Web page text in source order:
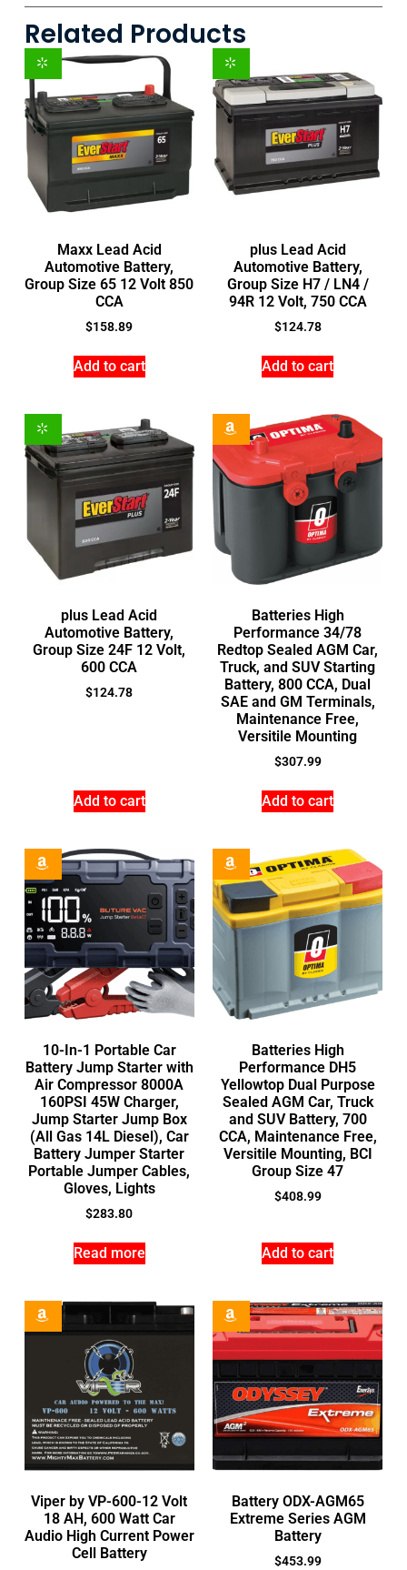
Related Products
Maxx Lead Acid
Automotive Battery,
Group Size 65 12 Volt 850
CCA
$158.89
Add to cart
plus Lead Acid
Automotive Battery,
Group Size H7 / LN4 /
94R 12 Volt, 750 CCA
$124.78
Add to cart
plus Lead Acid
Automotive Battery,
Group Size 24F 12 Volt,
600 CCA
$124.78
Add to cart
Batteries High
Performance 34/78
Redtop Sealed AGM Car,
Truck, and SUV Starting
Battery, 800 CCA, Dual
SAE and GM Terminals,
Maintenance Free,
Versitile Mounting
$307.99
Add to cart
10-In-1 Portable Car
Battery Jump Starter with
Air Compressor 8000A
160PSI 45W Charger,
Jump Starter Jump Box
(All Gas 14L Diesel), Car
Battery Jumper Starter
Portable Jumper Cables,
Gloves, Lights
$283.80
Read more
Batteries High
Performance DH5
Yellowtop Dual Purpose
Sealed AGM Car, Truck
and SUV Battery, 700
CCA, Maintenance Free,
Versitile Mounting, BCI
Group Size 47
$408.99
Add to cart
Viper by VP-600-12 Volt
18 AH, 600 Watt Car
Audio High Current Power
Cell Battery
Battery ODX-AGM65
Extreme Series AGM
Battery
$453.99